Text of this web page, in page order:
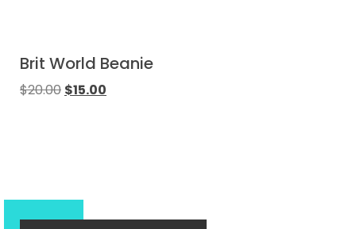
Brit World Beanie
$20.00 $15.00